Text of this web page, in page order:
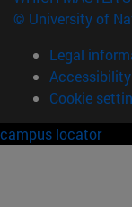
© University of
Legal
Accessibility
Cookie
campus locator